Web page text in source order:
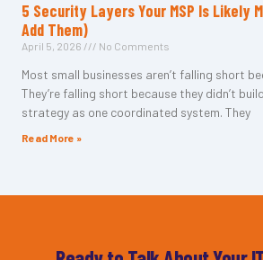
5 Security Layers Your MSP Is Likely
Add Them)
April 5, 2026 No Comments
Most small businesses aren’t falling short
They’re falling short because they didn’t
strategy as one coordinated system. They
Read More »